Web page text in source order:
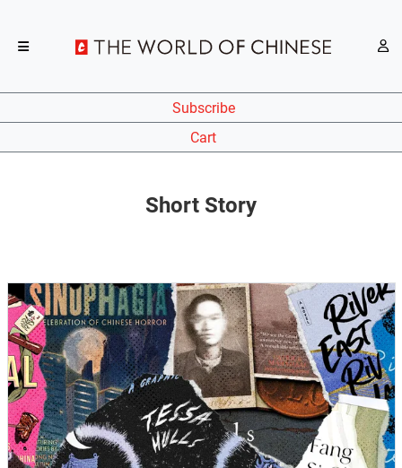
Subscribe
Cart
Short Story